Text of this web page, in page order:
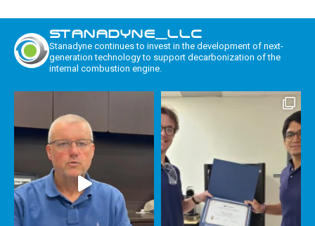
STANADYNE_LLC
Stanadyne continues to invest in the development of next-
generation technology to support decarbonization of the
internal combustion engine.